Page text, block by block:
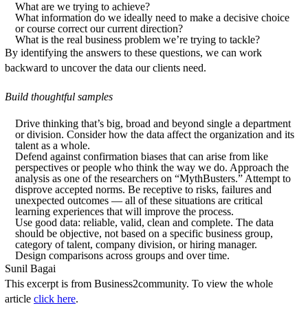
What are we trying to achieve?
What information do we ideally need to make a decisive choice
or course correct our current direction?
What is the real business problem we’re trying to tackle?
By identifying the answers to these questions, we can work
backward to uncover the data our clients need.
Build thoughtful samples
Drive thinking that’s big, broad and beyond single a department
or division. Consider how the data affect the organization and its
talent as a whole.
Defend against confirmation biases that can arise from like
perspectives or people who think the way we do. Approach the
analysis as one of the researchers on “MythBusters.” Attempt to
disprove accepted norms. Be receptive to risks, failures and
unexpected outcomes — all of these situations are critical
learning experiences that will improve the process.
Use good data: reliable, valid, clean and complete. The data
should be objective, not based on a specific business group,
category of talent, company division, or hiring manager.
Design comparisons across groups and over time.
Sunil Bagai
This excerpt is from Business2community. To view the whole
article click here.